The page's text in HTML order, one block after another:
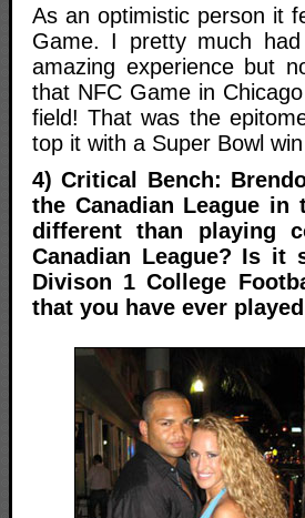
As an optimistic person it
Game. I pretty much
amazing experience but
that NFC Game in
field! That was the
top it with a Super Bowl
4) Critical Bench:
the Canadian League
different than playing
Canadian League? Is it
Divison 1 College
that you have ever